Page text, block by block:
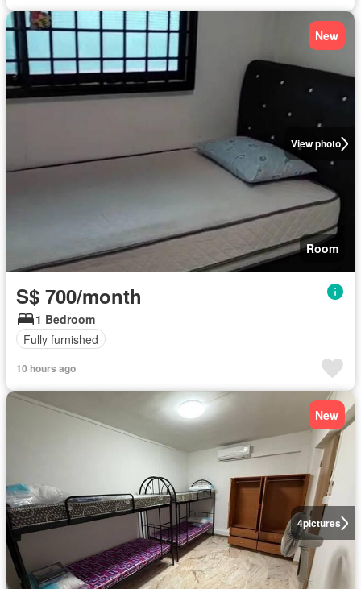
View photo
New
Room
S$ 700/month
1 Bedroom
Fully furnished
10 hours ago
4pictures
New